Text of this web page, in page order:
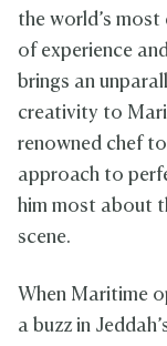
the world’s
of experience
brings an
creativity to
renowned chef
approach to
him most about
scene.
When Maritime
a buzz in